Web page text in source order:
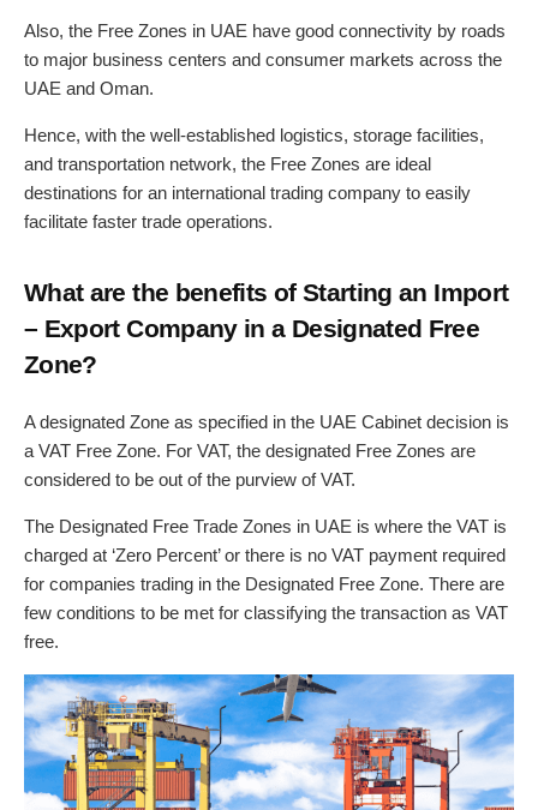
Also, the Free Zones in UAE have good connectivity by roads
to major business centers and consumer markets across the
UAE and Oman.
Hence, with the well-established logistics, storage facilities,
and transportation network, the Free Zones are ideal
destinations for an international trading company to easily
facilitate faster trade operations.
What are the benefits of Starting an Import
– Export Company in a Designated Free
Zone?
A designated Zone as specified in the UAE Cabinet decision is
a VAT Free Zone. For VAT, the designated Free Zones are
considered to be out of the purview of VAT.
The Designated Free Trade Zones in UAE is where the VAT is
charged at ‘Zero Percent’ or there is no VAT payment required
for companies trading in the Designated Free Zone. There are
few conditions to be met for classifying the transaction as VAT
free.